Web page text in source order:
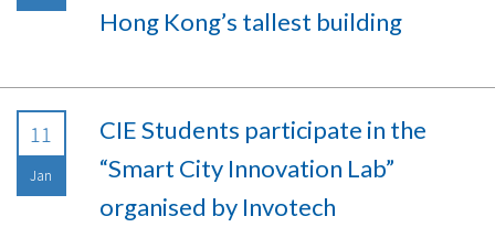
Hong Kong’s tallest building
11
Jan
CIE Students participate in the
“Smart City Innovation Lab”
organised by Invotech